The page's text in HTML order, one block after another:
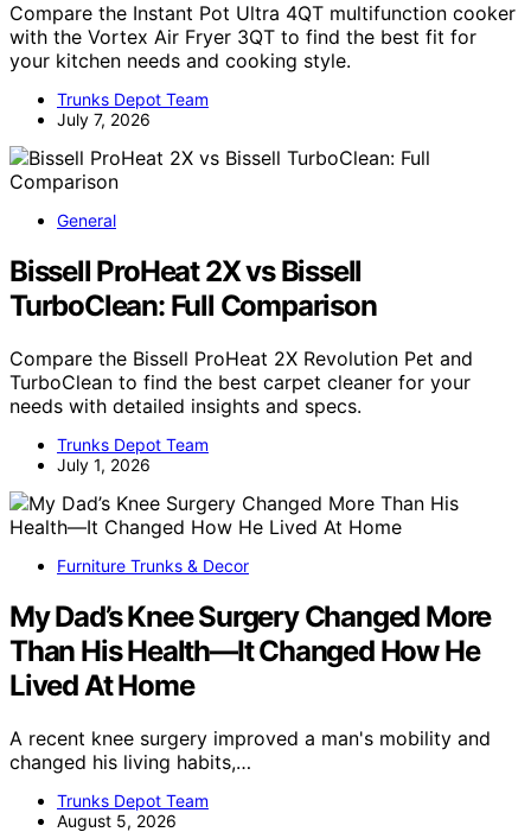
Compare the Instant Pot Ultra 4QT multifunction cooker
with the Vortex Air Fryer 3QT to find the best fit for
your kitchen needs and cooking style.
Trunks Depot Team
July 7, 2026
General
Bissell ProHeat 2X vs Bissell
TurboClean: Full Comparison
Compare the Bissell ProHeat 2X Revolution Pet and
TurboClean to find the best carpet cleaner for your
needs with detailed insights and specs.
Trunks Depot Team
July 1, 2026
Furniture Trunks & Decor
My Dad’s Knee Surgery Changed More
Than His Health—It Changed How He
Lived At Home
A recent knee surgery improved a man's mobility and
changed his living habits,…
Trunks Depot Team
August 5, 2026